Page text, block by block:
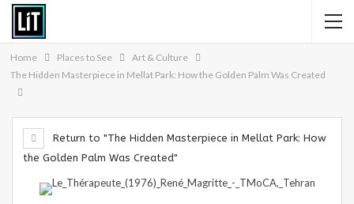
Home Places to See
Art & Culture
The Hidden Masterpiece in Mellat Park: How the Golden Palm Was Created
Return to "The Hidden Masterpiece in Mellat Park: How
the Golden Palm Was Created"